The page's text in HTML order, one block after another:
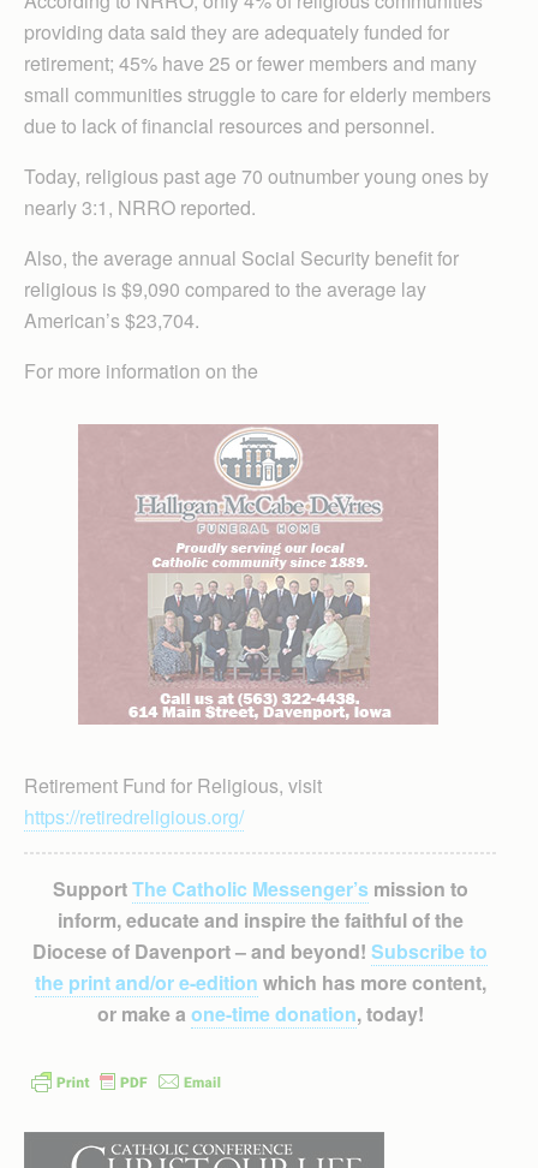
providing data said they are adequately funded for
retirement; 45% have 25 or fewer members and many
small communities struggle to care for elderly members
due to lack of financial resources and personnel.
Today, religious past age 70 outnumber young ones by
nearly 3:1, NRRO reported.
Also, the average annual Social Security benefit for
religious is $9,090 compared to the average lay
American’s $23,704.
For more information on the
Retirement Fund for Religious, visit
https://retiredreligious.org/
SupportThe Catholic Messenger’smission to
inform, educate and inspire the faithful of the
Diocese of Davenport – and beyond! Subscribe to
the print and/or e-edition which has more content,
or make a one-time donation, today!